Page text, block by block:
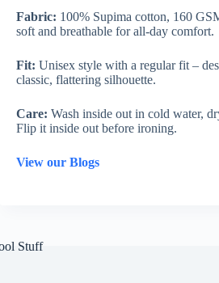
Fabric: 100% Supima cotton, 160
soft and breathable for all-day comfort.
Fit: Unisex style with a regular fit –
classic, flattering silhouette.
Care: Wash inside out in cold water,
Flip it inside out before ironing.
View our Blogs
Stuff